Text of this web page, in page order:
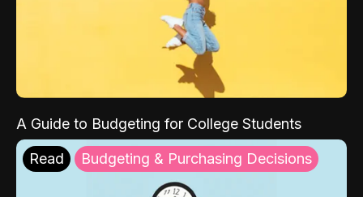
A Guide to Budgeting for College Students
Read Budgeting & Purchasing Decisions